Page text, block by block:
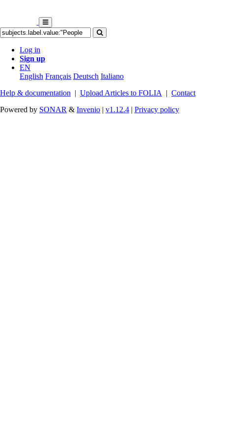
Log in
Sign up
EN
English Français Deutsch Italiano
Help & documentation | Upload Articles to FOLIA | Contact
Powered by SONAR & Invenio | v1.12.4 | Privacy policy